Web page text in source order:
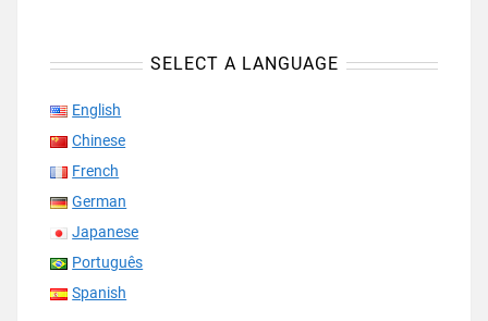
SELECT A LANGUAGE
English
Chinese
French
German
Japanese
Português
Spanish